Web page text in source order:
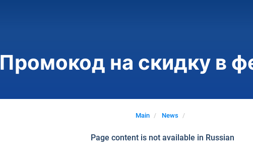
Промокод на скидку в
Main News
Page content is not available in Russian